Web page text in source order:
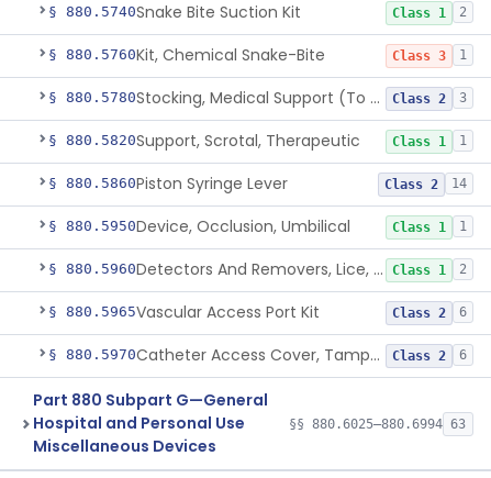
§ 880.5740Snake Bite Suction Kit Class 1 2
§ 880.5760Kit, Chemical Snake-Bite Class 3 1
§ 880.5780 Stocking, Medical Support (To Prevent Pooling Of Blood In Legs) Class 2 3
§ 880.5820Support, Scrotal, Therapeutic Class 1 1
§ 880.5860Piston Syringe Lever Class 2 14
§ 880.5950Device, Occlusion, Umbilical Class 1 1
§ 880.5960 Detectors And Removers, Lice, (Including Combs) Class 1 2
§ 880.5965Vascular Access Port Kit Class 2 6
§ 880.5970 Catheter Access Cover, Tamper-Resistant Class 2 6
Part 880 Subpart G—General
Hospital and Personal Use
Miscellaneous Devices
§§ 880.6025–880.6994 63